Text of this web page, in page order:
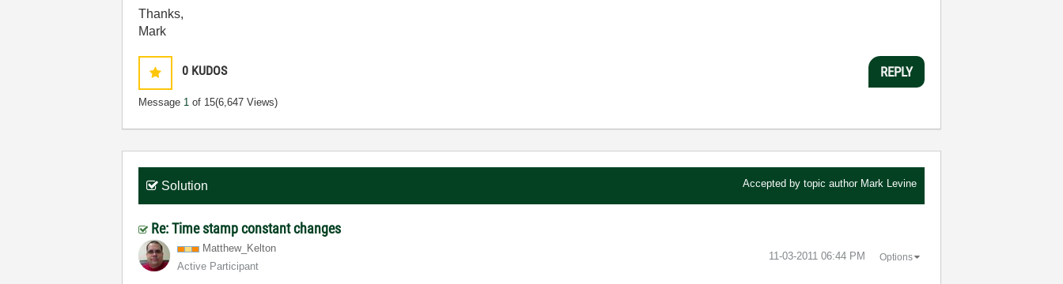
Thanks,
Mark
0 KUDOS
Message 1 of 15(6,647 Views)
REPLY
Solution Accepted by topic author Mark Levine
Re: Time stamp constant changes
Matthew_Kelton
Active Participant
‎11-03-2011 06:44 PM Options